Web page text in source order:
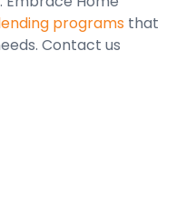
programs that
Contact us